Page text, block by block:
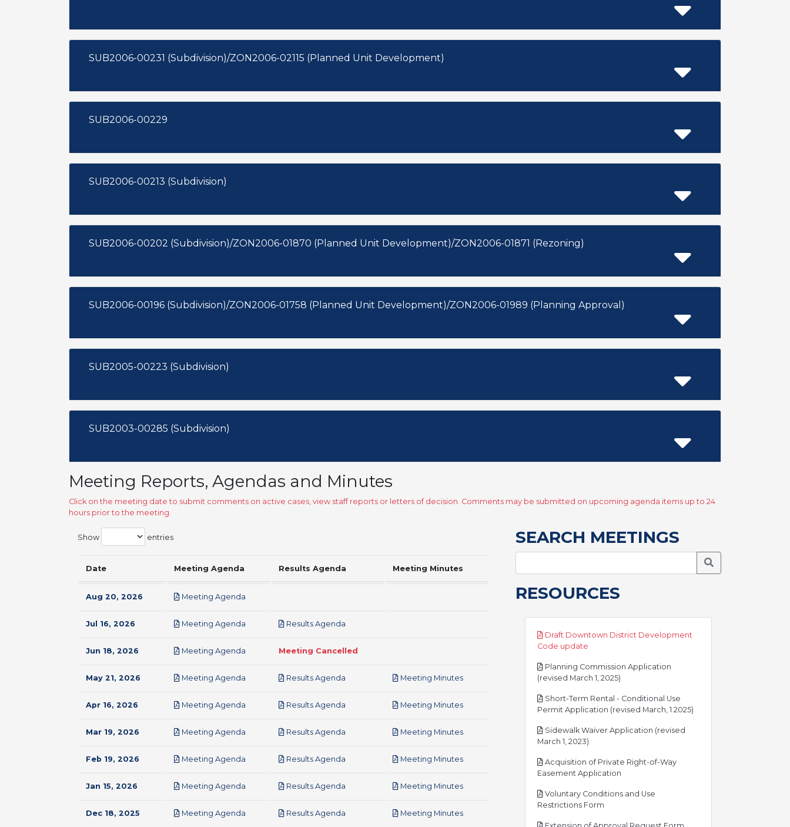
SUB2006-00231 (Subdivision)/ZON2006-02115 (Planned Unit Development)
SUB2006-00229
SUB2006-00213 (Subdivision)
SUB2006-00202 (Subdivision)/ZON2006-01870 (Planned Unit Development)/ZON2006-01871 (Rezoning)
SUB2006-00196 (Subdivision)/ZON2006-01758 (Planned Unit Development)/ZON2006-01989 (Planning Approval)
SUB2005-00223 (Subdivision)
SUB2003-00285 (Subdivision)
Meeting Reports, Agendas and Minutes
Click on the meeting date to submit comments on active cases, view staff reports or letters of decision. Comments may be submitted on upcoming agenda items up to 24
hours prior to the meeting.
Show entries
Date Meeting Agenda Results Agenda Meeting Minutes
Aug 20, 2026 Meeting Agenda
Jul 16, 2026 Meeting Agenda Results Agenda
Jun 18, 2026 Meeting Agenda Meeting Cancelled
May 21, 2026 Meeting Agenda Results Agenda Meeting Minutespdf
Apr 16, 2026 Meeting Agenda Results Agenda Meeting Minutespdf
Mar 19, 2026 Meeting Agenda Results Agenda Meeting Minutespdf
Feb 19, 2026 Meeting Agenda Results Agenda Meeting Minutespdf
Jan 15, 2026 Meeting Agenda Results Agenda Meeting Minutespdf
Dec 18, 2025 Meeting Agenda Results Agenda Meeting Minutespdf
SEARCH MEETINGS
Search Meetings
RESOURCES
Draft Downtown District Development
Code update
Planning Commission Application
(revised March 1, 2025)
Short-Term Rental - Conditional Use
Permit Application (revised March, 1 2025)
Sidewalk Waiver Application (revised
March 1, 2023)
Acquisition of Private Right-of-Way
Easement Application
Voluntary Conditions and Use
Restrictions Form